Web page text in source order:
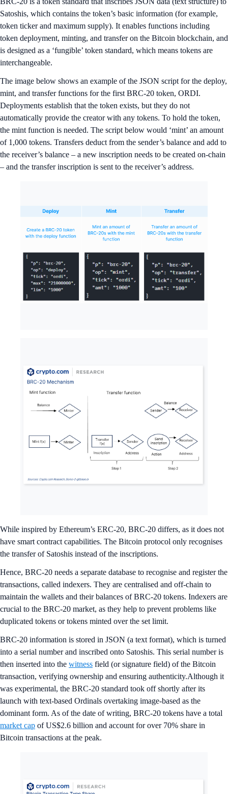
Satoshis, which contains the token’s basic information (for example,
token ticker and maximum supply). It enables functions including
token deployment, minting, and transfer on the Bitcoin blockchain, and
is designed as a ‘fungible’ token standard, which means tokens are
interchangeable.
The image below shows an example of the JSON script for the deploy,
mint, and transfer functions for the first BRC-20 token, ORDI.
Deployments establish that the token exists, but they do not
automatically provide the creator with any tokens. To hold the token,
the mint function is needed. The script below would ‘mint’ an amount
of 1,000 tokens. Transfers deduct from the sender’s balance and add to
the receiver’s balance – a new inscription needs to be created on-chain
– and the transfer inscription is sent to the receiver’s address.
While inspired by Ethereum’s ERC-20, BRC-20 differs, as it does not
have smart contract capabilities. The Bitcoin protocol only recognises
the transfer of Satoshis instead of the inscriptions.
Hence, BRC-20 needs a separate database to recognise and register the
transactions, called indexers. They are centralised and off-chain to
maintain the wallets and their balances of BRC-20 tokens. Indexers are
crucial to the BRC-20 market, as they help to prevent problems like
duplicated tokens or tokens minted over the set limit.
BRC-20 information is stored in JSON (a text format), which is turned
into a serial number and inscribed onto Satoshis. This serial number is
then inserted into the witness field (or signature field) of the Bitcoin
transaction, verifying ownership and ensuring authenticity.Although it
was experimental, the BRC-20 standard took off shortly after its
launch with text-based Ordinals overtaking image-based as the
dominant form. As of the date of writing, BRC-20 tokens have a total
market cap of US$2.6 billion and account for over 70% share in
Bitcoin transactions at the peak.